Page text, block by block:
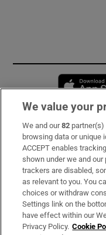
Subscribe
Support
About Us
Irish Times Products
We value your
We and our82
browsing data or unique
ACCEPT enables
shown under we and
trackers are disabled,
as relevant to you. You
choices or withdraw
Settings link on the
have effect within our
Privacy Policy. Cookie